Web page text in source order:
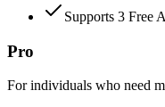
Supports 3 Free
Pro
For individuals who need